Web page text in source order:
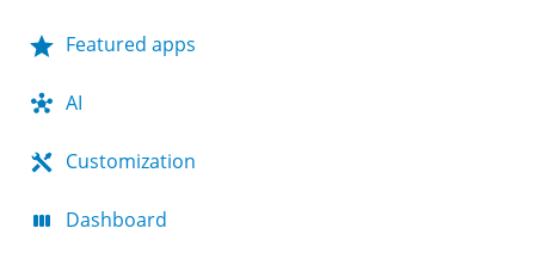
Featured apps
AI
Customization
Dashboard